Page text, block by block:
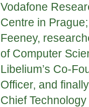
Vodafone
Centre in
Feeney,
of Computer
Libelium’s Co-
Officer, and
Chief